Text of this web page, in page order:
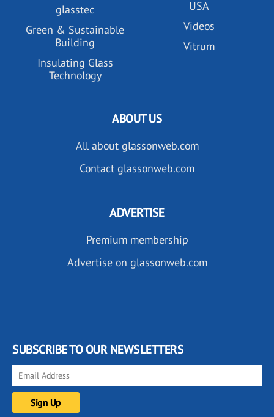
glasstec
Green & Sustainable
Building
Insulating Glass
Technology
USA
Videos
Vitrum
ABOUT US
All about glassonweb.com
Contact glassonweb.com
ADVERTISE
Premium membership
Advertise on glassonweb.com
SUBSCRIBE TO OUR NEWSLETTERS